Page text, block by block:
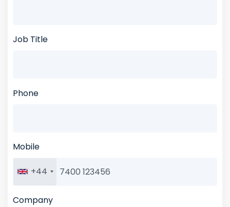
Job Title
Phone
Mobile
+44
Company